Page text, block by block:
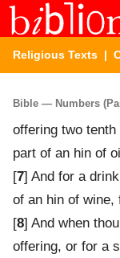
Religious Texts |
Bible — Numbers
offering two
part of an hin of
[7] And for a
of an hin of wine,
[8] And when
offering, or for a